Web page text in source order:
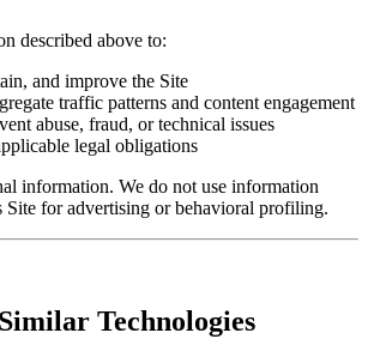
described above to:
and improve the Site
traffic patterns and content engagement
abuse, fraud, or technical issues
legal obligations
information. We do not use information
Site for advertising or behavioral profiling.
Technologies